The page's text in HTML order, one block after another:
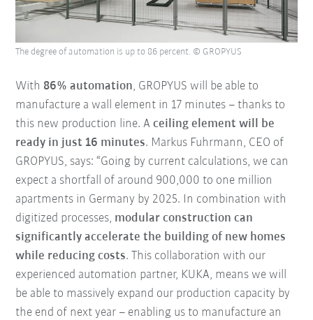
With 86% automation, GROPYUS will be able to
manufacture a wall element in 17 minutes – thanks to
this new production line. Aceiling element will be
ready in just 16 minutes. Markus Fuhrmann, CEO of
GROPYUS, says: “Going by current calculations, we can
expect a shortfall of around 900,000 to one million
apartments in Germany by 2025. In combination with
digitized processes, modular construction can
significantly accelerate the building of new homes
while reducing costs. This collaboration with our
experienced automation partner, KUKA, means we will
be able to massively expand our production capacity by
the end of next year – enabling us to manufacture an
The degree of automation is up to 86 percent. © GROPYUS